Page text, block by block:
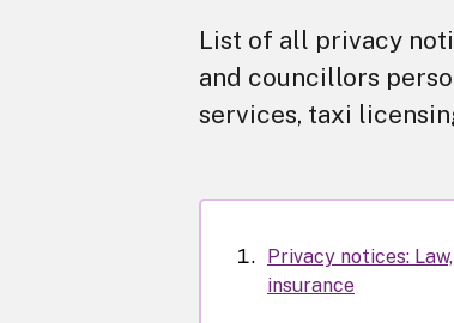
List of all privacy
and councillors
services, taxi
Privacy notices:
insurance